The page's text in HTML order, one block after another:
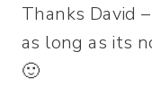
Thanks David
as long as its
🙂